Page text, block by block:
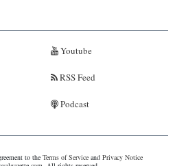
Youtube
RSS Feed
Podcast
to the Terms of Serviceand Privacy Notice